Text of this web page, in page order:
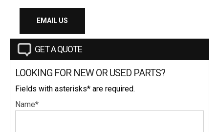
EMAIL US
GET A QUOTE
LOOKING FOR NEW OR USED PARTS?
Fields with asterisks* are required.
Name*